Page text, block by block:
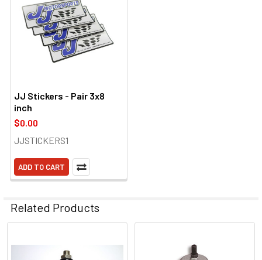
JJ Stickers - Pair 3x8
inch
$0.00
JJSTICKERS1
ADD TO CART
Related Products